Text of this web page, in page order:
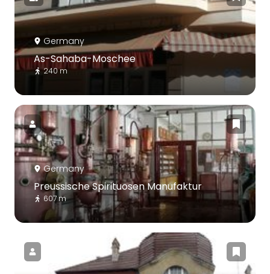
Germany
As-Sahaba-Moschee
240 m
Germany
Preussische Spirituosen Manufaktur
607 m